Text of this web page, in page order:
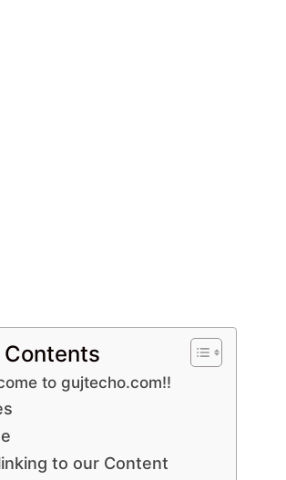
to gujtecho.com!!
to our Content